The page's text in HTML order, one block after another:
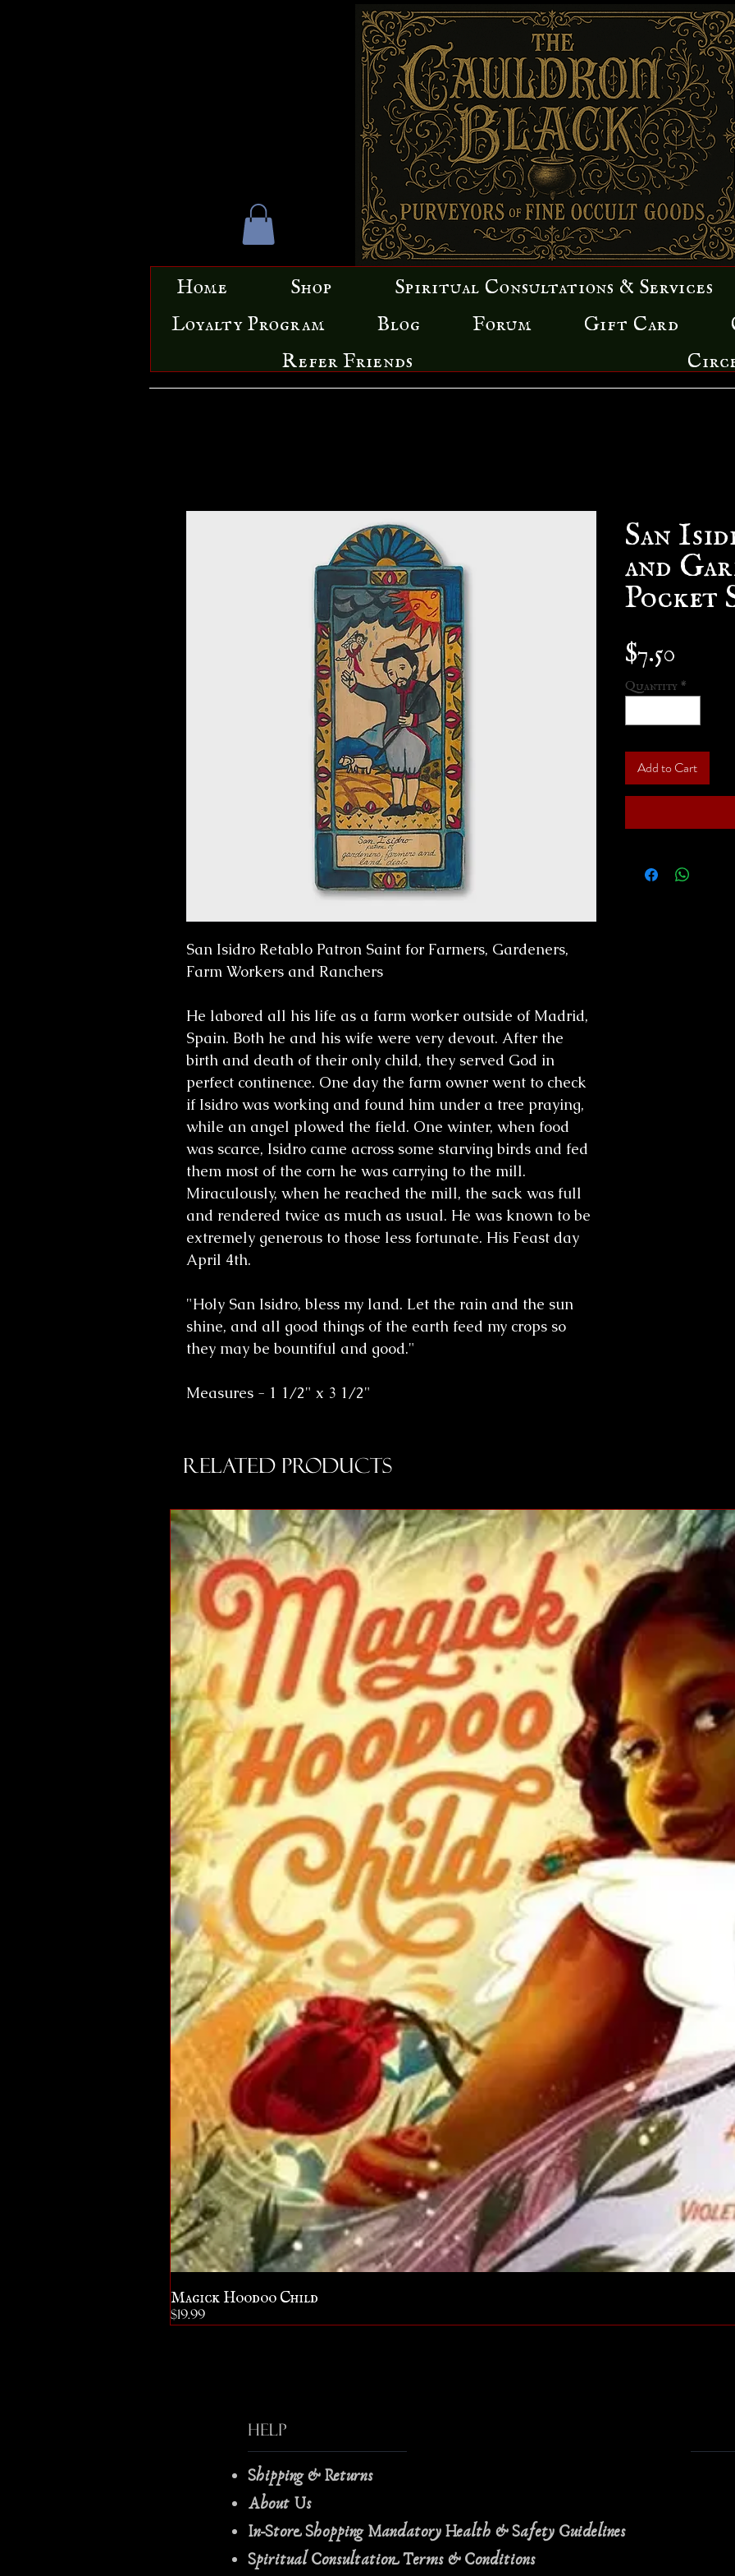
Home Shop Spiritual Consultations & Services
Loyalty Program Blog Forum Gift Card
Refer Friends
San Isidro Retablo Patron Saint for Farmers, Gardeners,
Farm Workers and Ranchers
He labored all his life as a farm worker outside of Madrid,
Spain. Both he and his wife were very devout. After the
birth and death of their only child, they served God in
perfect continence. One day the farm owner went to check
if Isidro was working and found him under a tree praying,
while an angel plowed the field. One winter, when food
was scarce, Isidro came across some starving birds and fed
them most of the corn he was carrying to the mill.
Miraculously, when he reached the mill, the sack was full
and rendered twice as much as usual. He was known to be
extremely generous to those less fortunate. His Feast day
April 4th.
"Holy San Isidro, bless my land. Let the rain and the sun
shine, and all good things of the earth feed my crops so
they may be bountiful and good."
Measures - 1 1/2" x 3 1/2"
San
and
Pocket
$7.50
Quantity *
Add to Cart
Related Products
Magick Hoodoo Child
Price
$19.99
Help
Shipping & Returns
About Us
In-Store Shopping Mandatory Health & Safety Guidelines
Spiritual Consultation Terms & Conditions